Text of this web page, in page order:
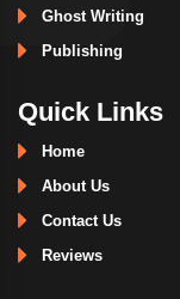
Ghost Writing
Publishing
Quick Links
Home
About Us
Contact Us
Reviews